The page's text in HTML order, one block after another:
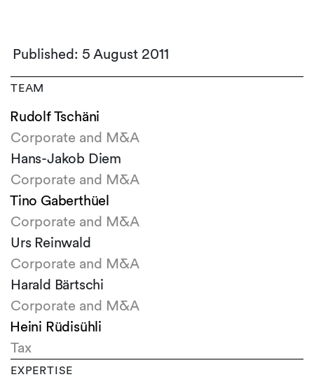
Published: 5 August 2011
TEAM
Rudolf Tschäni
Corporate and M&A
Hans-Jakob Diem
Corporate and M&A
Tino Gaberthüel
Corporate and M&A
Urs Reinwald
Corporate and M&A
Harald Bärtschi
Corporate and M&A
Heini Rüdisühli
Tax
EXPERTISE